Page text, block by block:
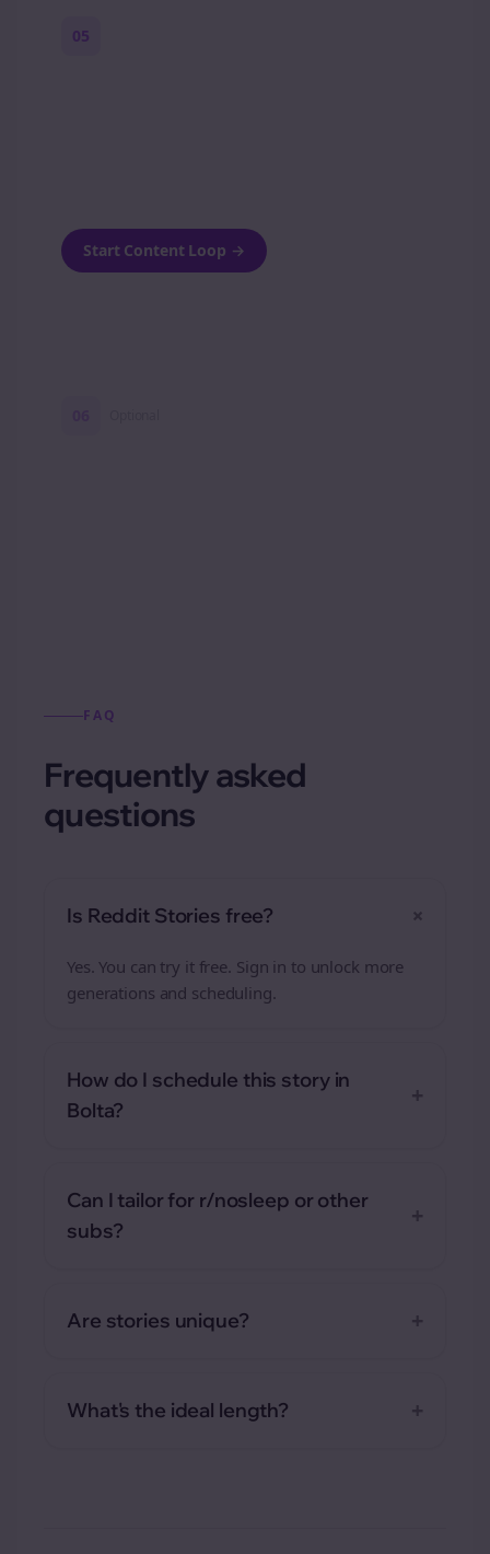
05
Start Content Loop →
FAQ
Frequently asked
questions
Is Reddit Stories free? +
Yes. You can try it free. Sign in to unlock more
generations and scheduling.
How do I schedule this story in
Bolta?
+
Can I tailor for r/nosleep or other
subs?
+
Are stories unique? +
What's the ideal length? +